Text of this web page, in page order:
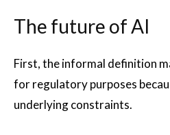
The future of AI
First, the informal definition
for regulatory purposes
underlying constraints.